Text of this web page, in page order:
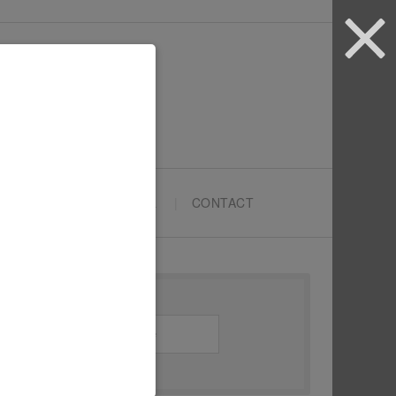
CONTACT